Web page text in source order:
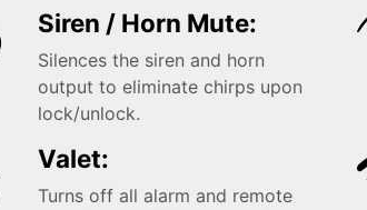
Siren / Horn Mute:
Silences the siren and horn
output to eliminate chirps upon
lock/unlock.
Valet:
Turns off all alarm and remote